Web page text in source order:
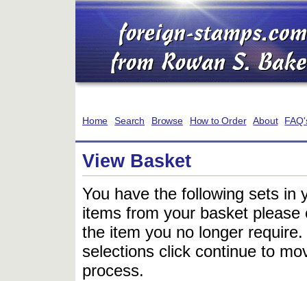
Home Search Browse How to Order About
View Basket
You have the following sets in
items from your basket
the item you no longer
selections click continue to
process.